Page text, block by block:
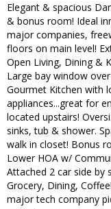
Elegant & spacious
& bonus room! Ideal
major companies,
floors on main level!
Open Living, Dining &
Large bay window
Gourmet Kitchen with
appliances...great for
located upstairs!
sinks, tub & shower.
walk in closet! Bonus
Lower HOA w/
Attached 2 car side by
Grocery, Dining,
major tech company